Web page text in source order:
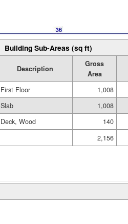
Building Sub-Areas (sq ft)
Description
Gross
Area
First Floor 1,008
Slab 1,008
Deck, Wood 140
2,156